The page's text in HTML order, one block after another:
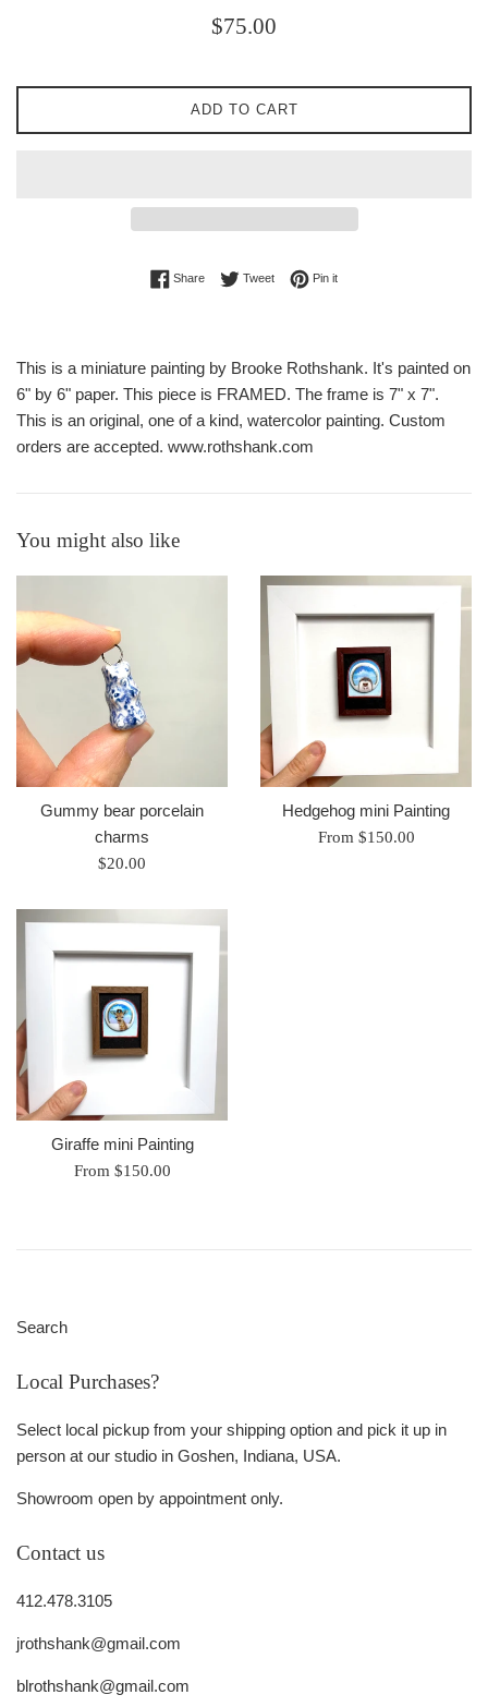
Regular
$75.00
ADD TO CART
ShareShare on Facebook
TweetTweet on Twitter
Pin itPin on Pinterest
This is a miniature painting by Brooke Rothshank. It's painted on
6" by 6" paper. This piece is FRAMED. The frame is 7" x 7".
This is an original, one of a kind, watercolor painting. Custom
orders are accepted. www.rothshank.com
You might also like
Gummy bear porcelain
charms
Regular
$20.00
Hedgehog mini Painting
From $150.00
Giraffe mini Painting
From $150.00
Search
Local Purchases?
Select local pickup from your shipping option and pick it up in
person at our studio in Goshen, Indiana, USA.
Showroom open by appointment only.
Contact us
412.478.3105
jrothshank@gmail.com
blrothshank@gmail.com